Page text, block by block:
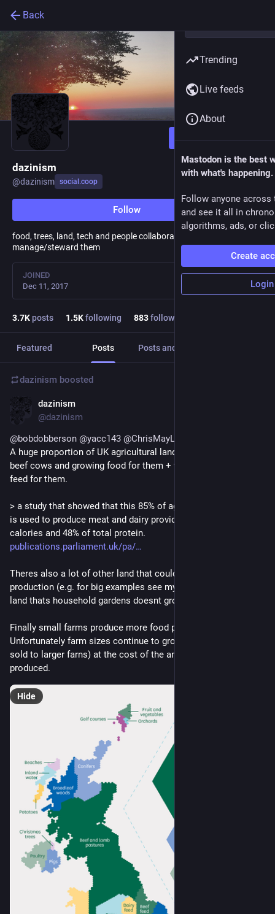
Back
Follow
dazinism
@dazinism social.coop
Follow
food, trees, land, tech and people collaborating to
manage/steward them
JOINED
Dec 11, 2017
3.7Kposts 1.5Kfollowing 883followers
Featured Posts Posts and replies
dazinism boosted
dazinism
@dazinism
@bobdobberson @yacc143 @ChrisMayLA6
A huge proportion of UK agricultural land is used for keeping
beef cows and growing food for them + we import a lot of
feed for them.
> a study that showed that this 85% of agricultural land which
is used to produce meat and dairy provides only 32% of total
calories and 48% of total protein.
publications.parliament.uk/pa/
Theres also a lot of other land that could be used for food
production (e.g. for big examples see my last post + most
land thats household gardens doesnt grow food)
Finally small farms produce more food per land area.
Unfortunately farm sizes continue to grow (lots of farms are
sold to larger farns) at the cost of the amount of food
produced.
Hide
Trending
Live feeds
About
Mastodon is the best
with what's happening.
Follow anyone across
and see it all in
algorithms, ads, or
Create
Login